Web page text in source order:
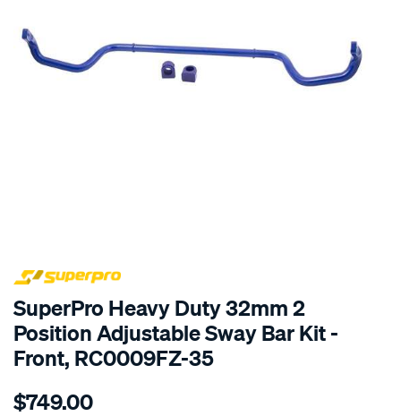
SPECIAL ORDER
SuperPro Heavy Duty 32mm 2
Position Adjustable Sway Bar Kit -
Front, RC0009FZ-35
Details
ranger-
$749.00